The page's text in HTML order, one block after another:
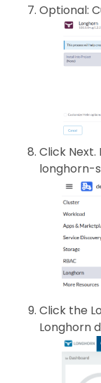
Optional:
Click
longhorn-
Click the
Longhorn